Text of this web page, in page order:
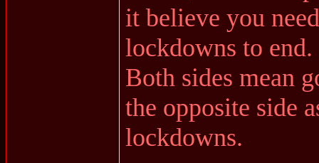
it believe you
lockdowns to end.
Both sides mean
the opposite side
lockdowns.